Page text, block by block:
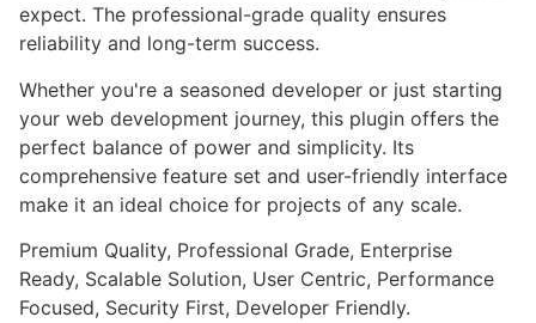
expect. The professional-grade quality ensures
reliability and long-term success.
Whether you're a seasoned developer or just starting
your web development journey, this plugin offers the
perfect balance of power and simplicity. Its
comprehensive feature set and user-friendly interface
make it an ideal choice for projects of any scale.
Premium Quality, Professional Grade, Enterprise
Ready, Scalable Solution, User Centric, Performance
Focused, Security First, Developer Friendly.